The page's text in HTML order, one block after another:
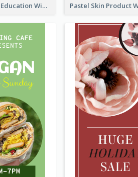
Mindfulness Education Wide Skyscraper Banner